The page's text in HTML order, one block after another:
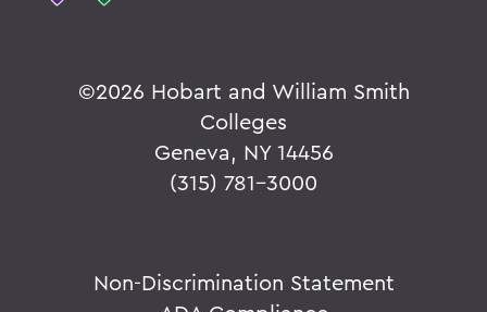
©2026 Hobart and William Smith
Colleges
Geneva, NY 14456
(315) 781-3000
Non-Discrimination Statement